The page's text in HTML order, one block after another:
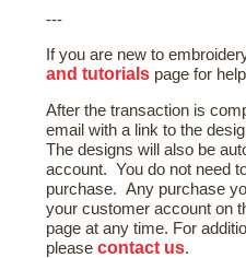
---
If you are new to
and tutorials page for
After the transaction is
email with a link to the
The designs will also be
account. You do not need
purchase. Any purchase
your customer account on
page at any time. For
pleasecontact us.